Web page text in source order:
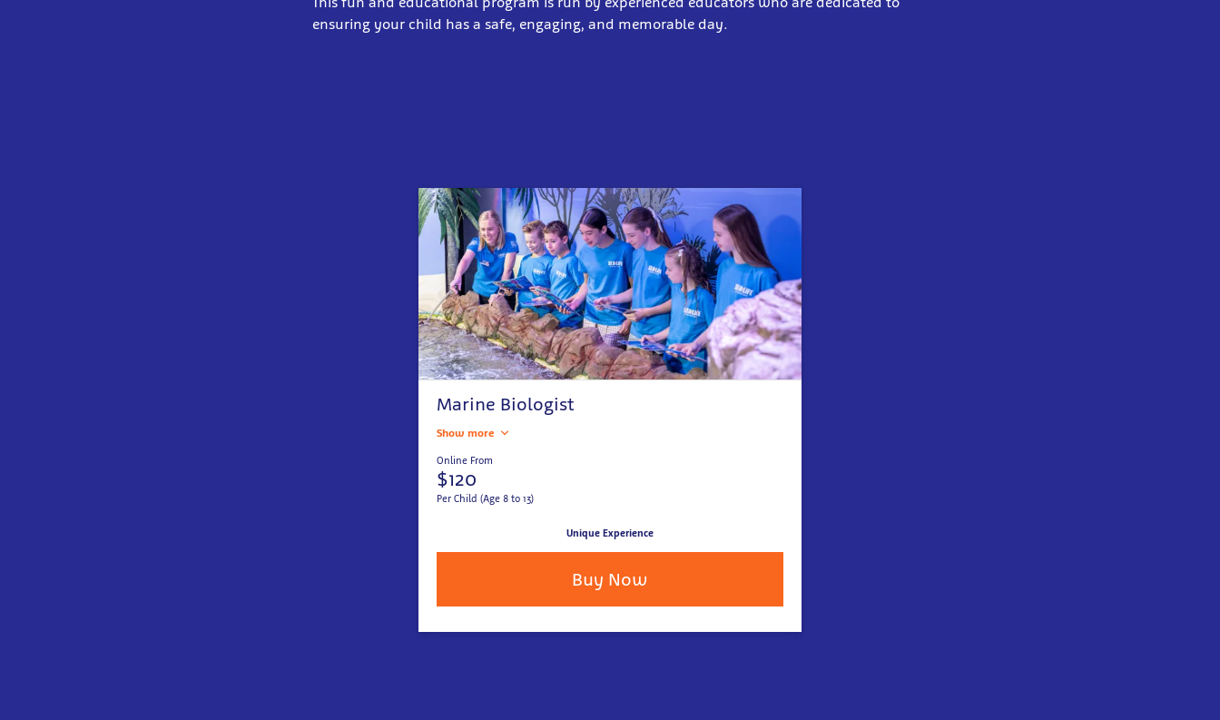
ensuring your child has a safe, engaging, and memorable day.
Marine Biologist
Show more
Online From
$120
Per Child (Age 8 to 13)
Unique Experience
Buy Now